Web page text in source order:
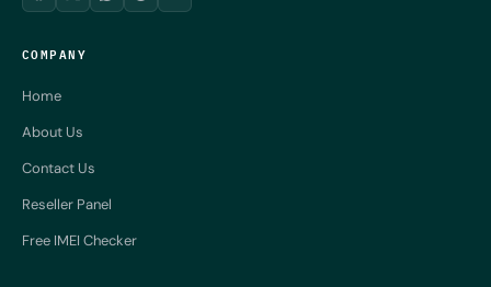
COMPANY
Home
About Us
Contact Us
Reseller Panel
Free IMEI Checker